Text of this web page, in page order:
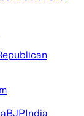
BJPIndia